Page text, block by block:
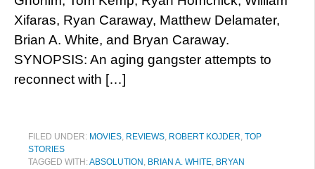
Xifaras, Ryan Caraway, Matthew Delamater,
Brian A. White, and Bryan Caraway.
SYNOPSIS: An aging gangster attempts to
reconnect with […]
FILED UNDER: MOVIES, REVIEWS, ROBERT KOJDER, TOP
STORIES
TAGGED WITH:ABSOLUTION , BRIAN A. WHITE, BRYAN